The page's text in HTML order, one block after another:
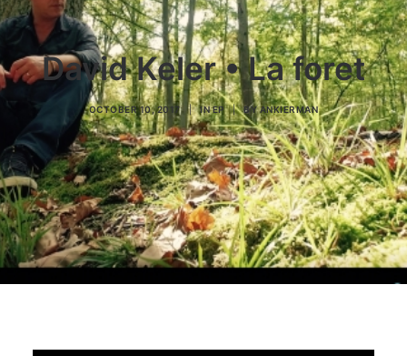
FAQ
David Keler • La foret
OCTOBER 10, 2017 | INEP | BYANKIERMAN